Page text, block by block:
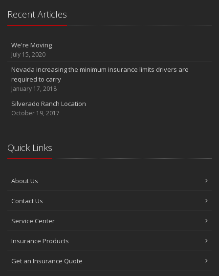
InTouch Insurance Show KLAV 1230 AM (Thursdays 9 to 10am)
InTouch Insurance Show KLAV 1230 AM (Thursdays 9 to 10am)
March
Infinity DriverClub FREE membership now available
2011
December
Is Your Home Energy Efficient?
Recent Articles
We're Moving
July 15, 2020
Nevada increasing the minimum insurance limits drivers are
required to carry
January 17, 2018
Silverado Ranch Location
October 19, 2017
Quick Links
About Us
Contact Us
Service Center
Insurance Products
Get an Insurance Quote